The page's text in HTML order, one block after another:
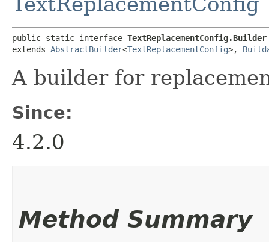
public static interface TextReplacementConfig.Builder
extends AbstractBuilder<TextReplacementConfig>,
A builder for
Since:
4.2.0
Method Summary